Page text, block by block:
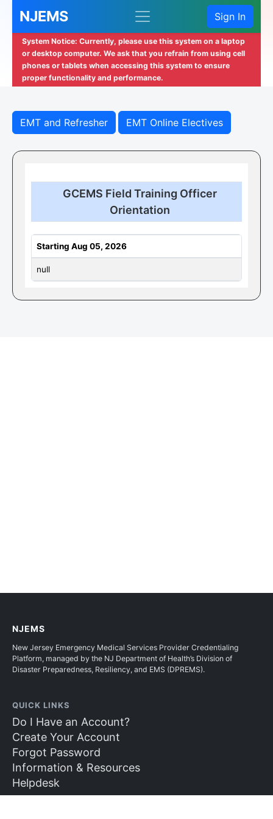
NJEMS Sign In
System Notice: Currently, please use this system on a laptop
or desktop computer. We ask that you refrain from using cell
phones or tablets when accessing this system to ensure
proper functionality and performance.
EMT and Refresher EMT Online Electives
GCEMS Field Training Officer
Orientation
Starting Aug 05, 2026
null
NJEMS
New Jersey Emergency Medical Services Provider Credentialing
Platform, managed by the NJ Department of Health’s Division of
Disaster Preparedness, Resiliency, and EMS (DPREMS).
QUICK LINKS
Do I Have an Account?
Create Your Account
Forgot Password
Information & Resources
Helpdesk